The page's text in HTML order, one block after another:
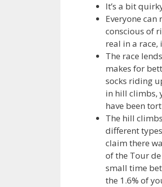
It’s a bit
Everyone
conscious of
real in a
The race
makes for
socks riding
in hill climbs,
have been
The hill
different
claim there
of the Tour
small time
the 1.6% of